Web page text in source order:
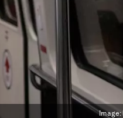
Image: